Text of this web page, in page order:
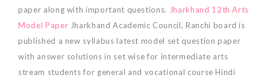
paper along with important questions. Jharkhand 12th Arts
Model Paper Jharkhand Academic Council, Ranchi board is
published a new syllabus latest model set question paper
with answer solutions in set wise for intermediate arts
stream students for general and vocational course Hindi